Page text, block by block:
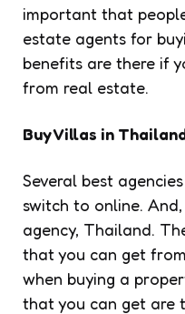
important that
estate agents for
benefits are there if
from real estate.
Buy Villas in
Several best
switch to online.
agency, Thailand.
that you can get
when buying a
that you can get are